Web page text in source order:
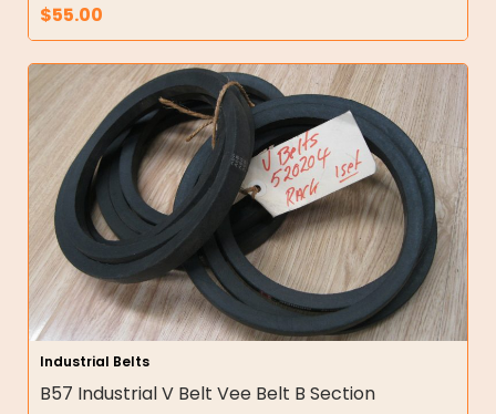
$55.00
Industrial Belts
B57 Industrial V Belt Vee Belt B Section